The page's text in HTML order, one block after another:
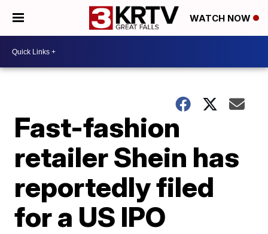
WATCH NOW
Fast-fashion
retailer Shein has
reportedly filed
for a US IPO